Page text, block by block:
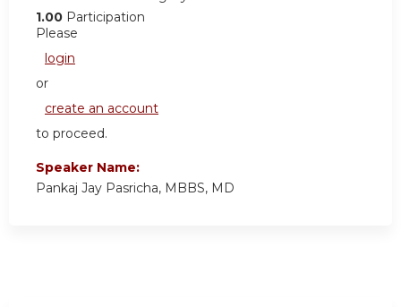
1.00 Participation
Please
login
or
create an account
to proceed.
Speaker Name:
Pankaj Jay Pasricha, MBBS, MD